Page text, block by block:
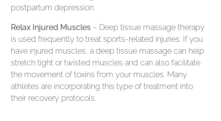
postpartum depression.
Relax Injured Muscles – Deep tissue massage therapy
is used frequently to treat sports-related injuries. If you
have injured muscles, a deep tissue massage can help
stretch tight or twisted muscles and can also facilitate
the movement of toxins from your muscles. Many
athletes are incorporating this type of treatment into
their recovery protocols.